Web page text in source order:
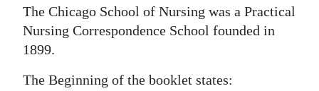
The Chicago School of Nursing was a Practical
Nursing Correspondence School founded in
1899.
The Beginning of the booklet states: